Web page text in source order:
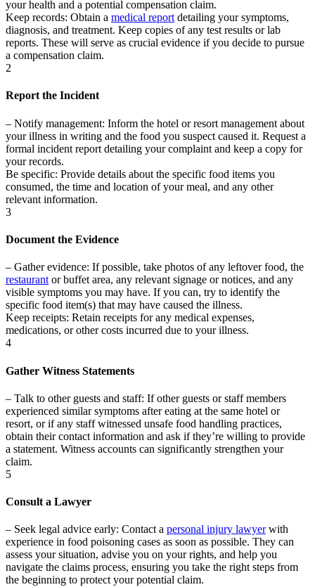
your health and a potential compensation claim.
Keep records: Obtain a medical report detailing your symptoms,
diagnosis, and treatment. Keep copies of any test results or lab
reports. These will serve as crucial evidence if you decide to pursue
a compensation claim.
2
Report the Incident
– Notify management: Inform the hotel or resort management about
your illness in writing and the food you suspect caused it. Request a
formal incident report detailing your complaint and keep a copy for
your records.
Be specific: Provide details about the specific food items you
consumed, the time and location of your meal, and any other
relevant information.
3
Document the Evidence
– Gather evidence: If possible, take photos of any leftover food, the
restaurant or buffet area, any relevant signage or notices, and any
visible symptoms you may have. If you can, try to identify the
specific food item(s) that may have caused the illness.
Keep receipts: Retain receipts for any medical expenses,
medications, or other costs incurred due to your illness.
4
Gather Witness Statements
– Talk to other guests and staff: If other guests or staff members
experienced similar symptoms after eating at the same hotel or
resort, or if any staff witnessed unsafe food handling practices,
obtain their contact information and ask if they’re willing to provide
a statement. Witness accounts can significantly strengthen your
claim.
5
Consult a Lawyer
– Seek legal advice early: Contact a personal injury lawyerwith
experience in food poisoning cases as soon as possible. They can
assess your situation, advise you on your rights, and help you
navigate the claims process, ensuring you take the right steps from
the beginning to protect your potential claim.